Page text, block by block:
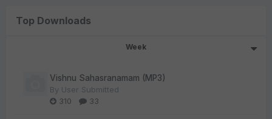
Top Downloads
Week
Vishnu Sahasranamam (MP3)
By User Submitted
310
33